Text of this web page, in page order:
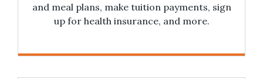
and meal plans, make tuition payments, sign
up for health insurance, and more.